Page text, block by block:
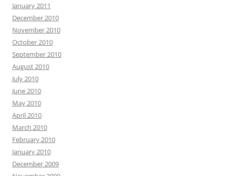
January 2011
December 2010
November 2010
October 2010
September 2010
August 2010
July 2010
June 2010
May 2010
April 2010
March 2010
February 2010
January 2010
December 2009